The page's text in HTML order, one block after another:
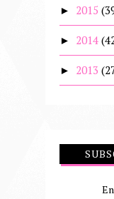
► 2015
► 2014
► 2013